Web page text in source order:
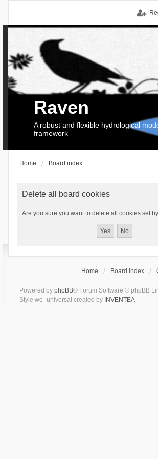
Raven
A robust and flexible hydrological
framework
Home Board index
Delete all board cookies
Are you sure you want to delete all cookies set
Home Board index
Powered by phpBB® Forum Software © phpBB
Style we_universal created by INVENTEA